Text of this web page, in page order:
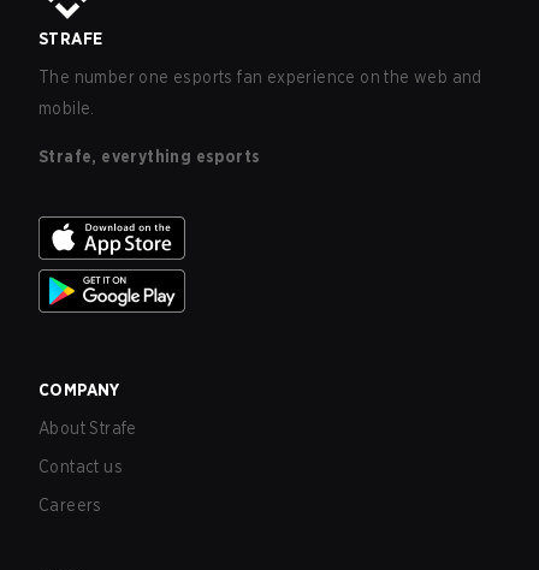
STRAFE
The number one esports fan experience on the web and
mobile.
Strafe, everything esports
COMPANY
About Strafe
Contact us
Careers